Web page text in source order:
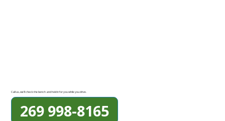
Call us, we'll check the bench and hold it for you while you drive.
269 998-8165